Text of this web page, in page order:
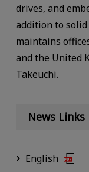
drives, and
addition to solid
maintains
and the United
Takeuchi.
News Links
English